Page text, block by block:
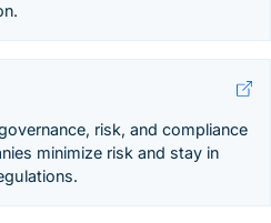
risk, and compliance
minimize risk and stay in